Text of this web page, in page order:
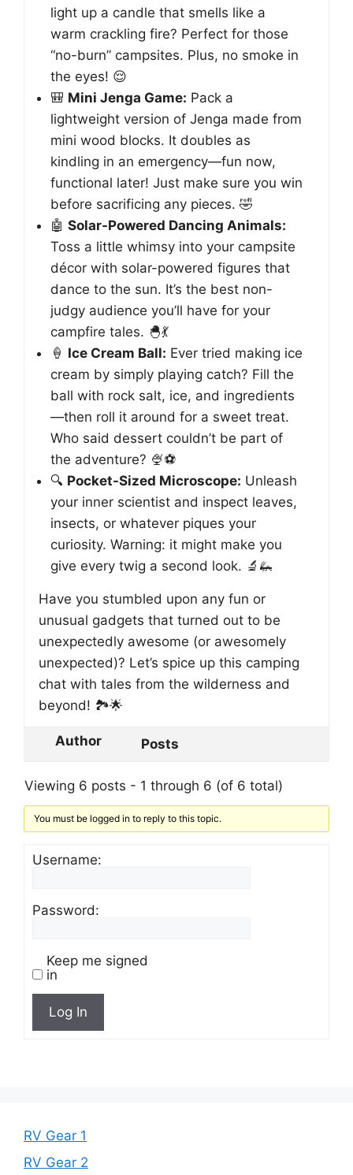
light up a candle that smells like a
warm crackling fire? Perfect for those
“no-burn” campsites. Plus, no smoke in
the eyes! 😌
🎒 Mini Jenga Game: Pack a
lightweight version of Jenga made from
mini wood blocks. It doubles as
kindling in an emergency—fun now,
functional later! Just make sure you win
before sacrificing any pieces. 🤣
🤖 Solar-Powered Dancing Animals:
Toss a little whimsy into your campsite
décor with solar-powered figures that
dance to the sun. It’s the best non-
judgy audience you’ll have for your
campfire tales. 🐣💃
🍦 Ice Cream Ball: Ever tried making ice
cream by simply playing catch? Fill the
ball with rock salt, ice, and ingredients
—then roll it around for a sweet treat.
Who said dessert couldn’t be part of
the adventure? 🍨⚽️
🔍 Pocket-Sized Microscope: Unleash
your inner scientist and inspect leaves,
insects, or whatever piques your
curiosity. Warning: it might make you
give every twig a second look. 🔬🦗
Have you stumbled upon any fun or
unusual gadgets that turned out to be
unexpectedly awesome (or awesomely
unexpected)? Let’s spice up this camping
chat with tales from the wilderness and
beyond! 🏞️🌟
Author Posts
Viewing 6 posts - 1 through 6 (of 6 total)
You must be logged in to reply to this topic.
Username:
Password:
Keep me signed
in
Log In
RV Gear 1
RV Gear 2